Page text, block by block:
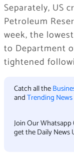
Separately, US
Petroleum
week, the
to Department
tightened
Catch all the
andTrending News
Join Our Whatsapp
get the Daily News